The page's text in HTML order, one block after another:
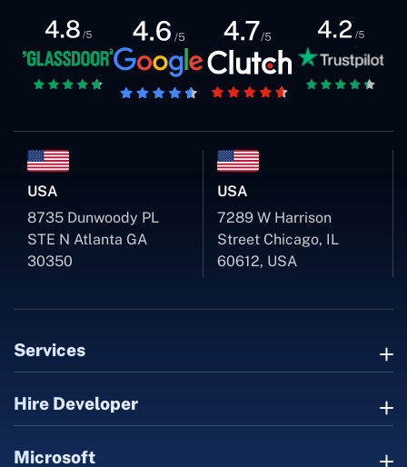
USA
8735 Dunwoody PL
STE N Atlanta GA
30350
USA
7289 W Harrison
Street Chicago, IL
60612, USA
Services
Hire Developer
Microsoft